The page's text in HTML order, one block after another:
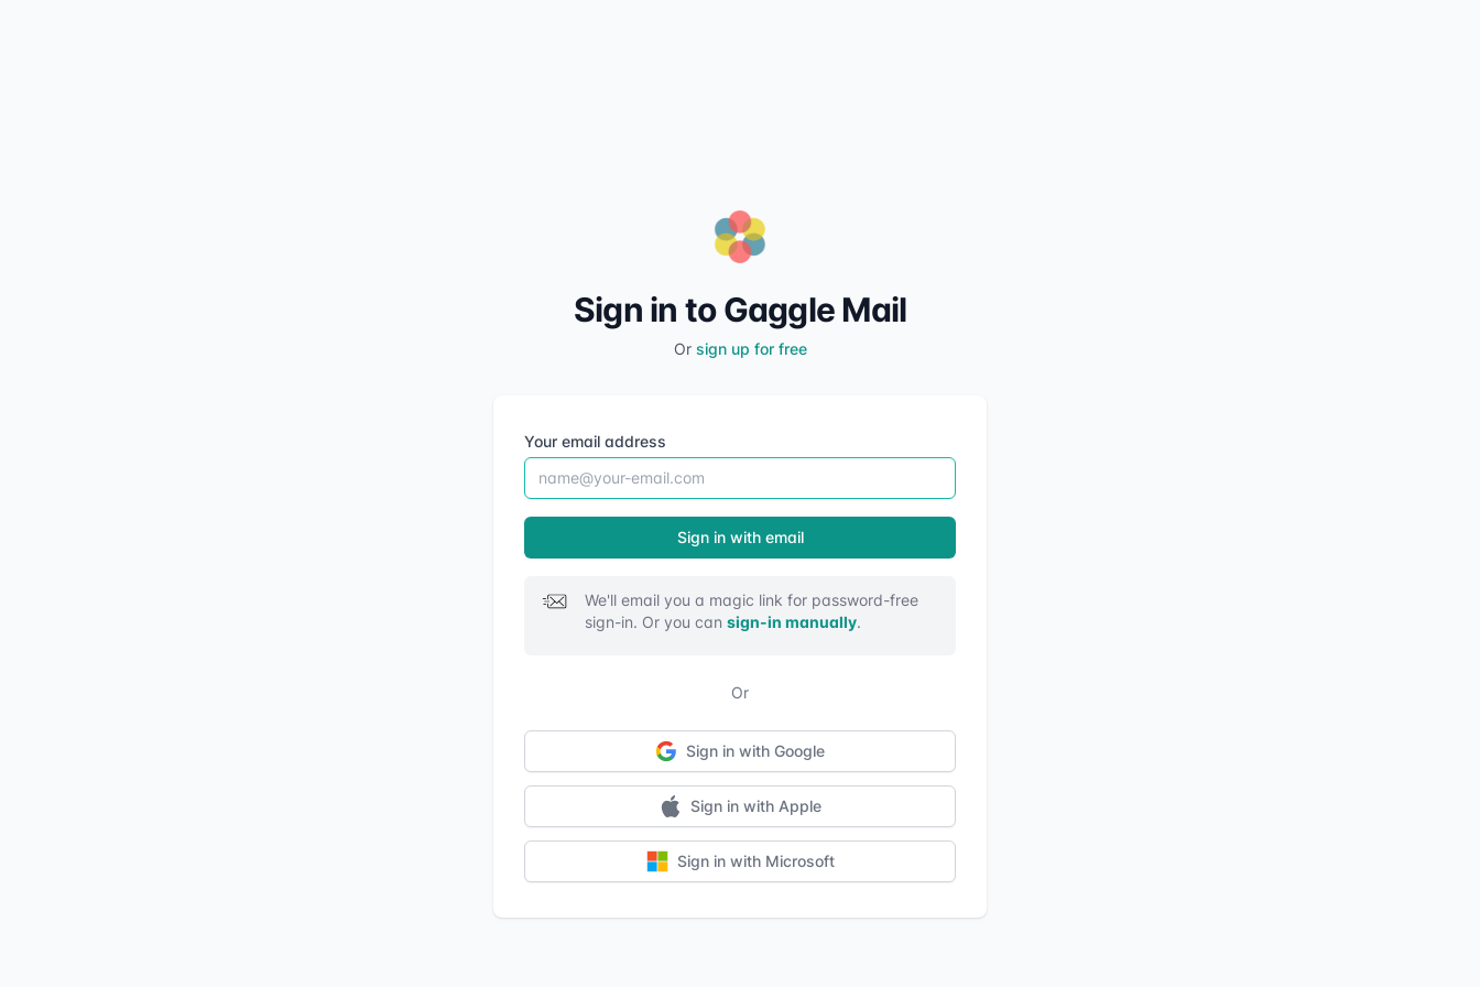
Sign in to Gaggle Mail
Or sign up for free
Your email address
Sign in with email
We'll email you a magic link for password-free
sign-in. Or you cansign-in manually.
Or
Sign in with Google
Sign in with Google
Sign in with Apple
Sign in with Apple
Sign in with Microsoft
Sign in with Microsoft